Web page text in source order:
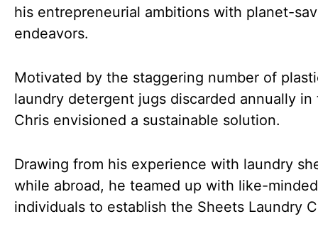
his entrepreneurial ambitions with planet-
endeavors.
Motivated by the staggering number of
laundry detergent jugs discarded annually in
Chris envisioned a sustainable solution.
Drawing from his experience with laundry
while abroad, he teamed up with like-minded
individuals to establish the Sheets Laundry